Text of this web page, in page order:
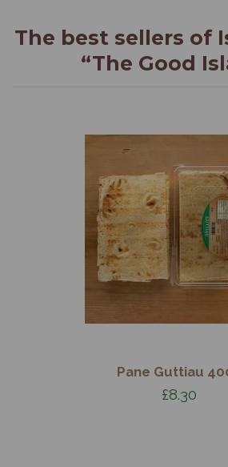
The best sellers of
“The Good
Pane Guttiau
£8.30